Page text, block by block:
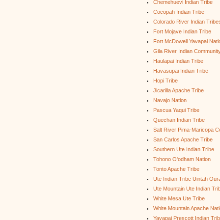
Chemehuevi Indian Tribe
Cocopah Indian Tribe
Colorado River Indian
Fort Mojave Indian Tribe
Fort McDowell Yavapai
Gila River Indian
Haulapai Indian Tribe
Havasupai Indian Tribe
Hopi Tribe
Jicarilla Apache Tribe
Navajo Nation
Pascua Yaqui Tribe
Quechan Indian Tribe
Salt River Pima-Maricopa
San Carlos Apache Tribe
Southern Ute Indian Tribe
Tohono O'odham Nation
Tonto Apache Tribe
Ute Indian Tribe Uintah
Ute Mountain Ute Indian
White Mesa Ute Tribe
White Mountain Apache
Yavapai Prescott Indian